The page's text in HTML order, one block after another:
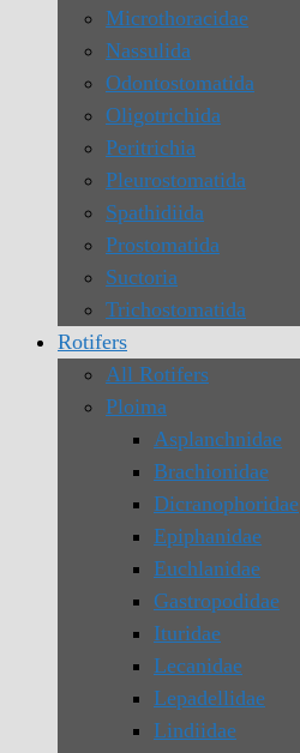
Microthoracidae
Nassulida
Odontostomatida
Oligotrichida
Peritrichia
Pleurostomatida
Spathidiida
Prostomatida
Suctoria
Trichostomatida
Rotifers
All Rotifers
Ploima
Asplanchnidae
Brachionidae
Dicranophoridae
Epiphanidae
Euchlanidae
Gastropodidae
Ituridae
Lecanidae
Lepadellidae
Lindiidae